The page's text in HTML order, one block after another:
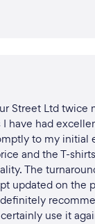
Street Ltd twice
have had
to my initial
and the T-
The
updated on the
use it